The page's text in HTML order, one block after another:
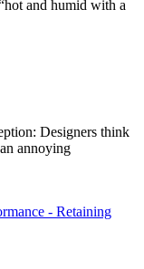
and humid with a
Designers think
annoying
- Retaining